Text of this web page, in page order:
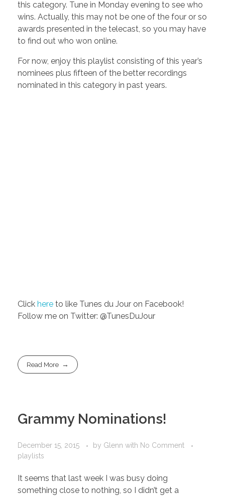
this category. Tune in Monday evening to see who
wins. Actually, this may not be one of the four or so
awards presented in the telecast, so you may have
to find out who won online.
For now, enjoy this playlist consisting of this year’s
nominees plus fifteen of the better recordings
nominated in this category in past years.
Click here to like Tunes du Jour on Facebook!
Follow me on Twitter: @TunesDuJour
Read More
Grammy Nominations!
December 15, 2015 by Glenn with No Comment
playlists
It seems that last week I was busy doing
something close to nothing, so I didn’t get a